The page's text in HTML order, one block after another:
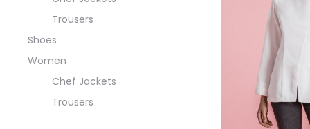
Trousers
Shoes
Women
Chef Jackets
Trousers